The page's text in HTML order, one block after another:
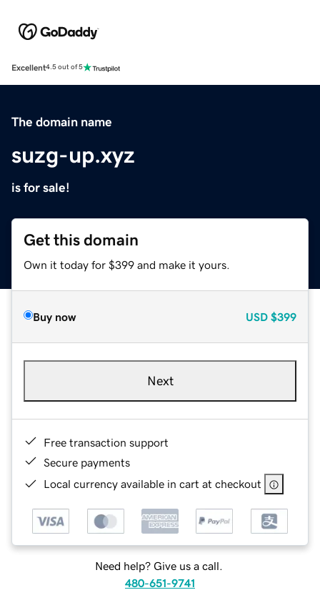
Excellent4.5 out of 5
The domain name
suzg-up.xyz
is for sale!
Get this domain
Own it today for $399 and make it yours.
Buy now USD $399
Next
Free transaction support
Secure payments
Local currency available in cart at checkout
Need help? Give us a call.
480-651-9741